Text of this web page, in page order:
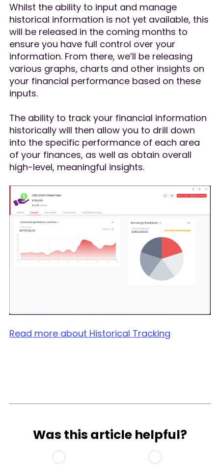
Whilst the ability to input and manage
historical information is not yet available, this
will be released in the coming months to
ensure you have full control over your
information. From there, we’ll be releasing
various graphs, charts and other insights on
your financial performance based on these
inputs.
The ability to track your financial information
historically will then allow you to drill down
into the specific performance of each area
of your finances, as well as obtain overall
high-level, meaningful insights.
Read more about Historical Tracking
Was this article helpful?